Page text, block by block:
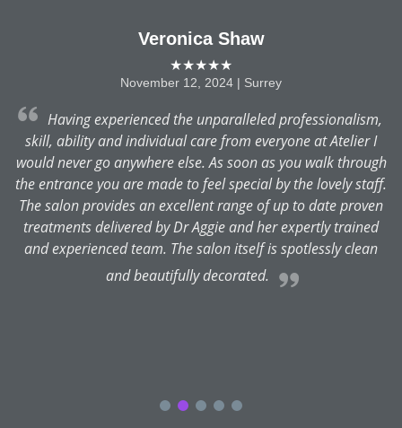
Veronica Shaw
★★★★★
November 12, 2024 | Surrey
Having experienced the unparalleled professionalism,
skill, ability and individual care from everyone at Atelier I
would never go anywhere else. As soon as you walk through
the entrance you are made to feel special by the lovely staff.
The salon provides an excellent range of up to date proven
treatments delivered by Dr Aggie and her expertly trained
and experienced team. The salon itself is spotlessly clean
and beautifully decorated.